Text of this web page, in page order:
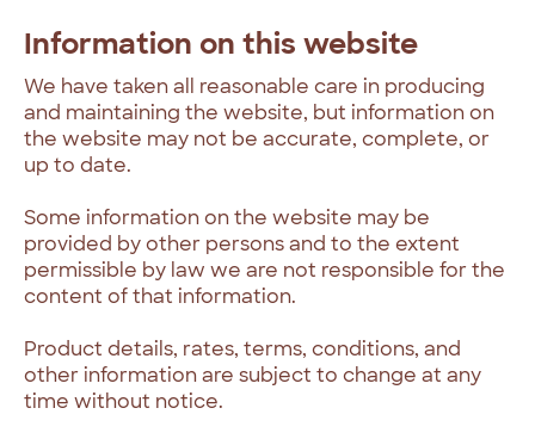
Information on this website
We have taken all reasonable care in producing
and maintaining the website, but information on
the website may not be accurate, complete, or
up to date.
Some information on the website may be
provided by other persons and to the extent
permissible by law we are not responsible for the
content of that information.
Product details, rates, terms, conditions, and
other information are subject to change at any
time without notice.